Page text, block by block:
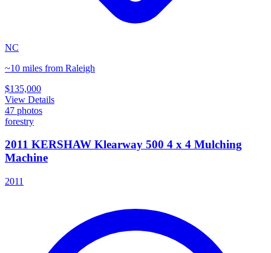
NC
~10 miles from Raleigh
$135,000
View Details
47 photos
forestry
2011 KERSHAW Klearway 500 4 x 4 Mulching
Machine
2011